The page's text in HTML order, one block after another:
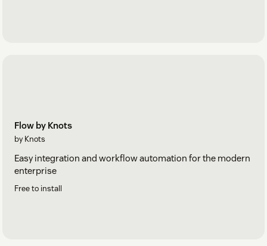
Flow by Knots
by Knots
Easy integration and workflow automation for the modern
enterprise
Free to install